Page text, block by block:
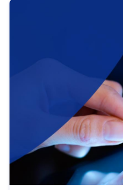
help you navigate key
area, ensuring
strategic use of data